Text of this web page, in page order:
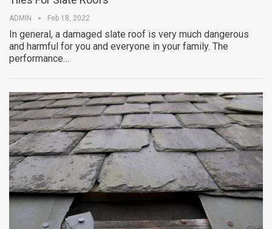
ADMIN Feb 18, 2022
In general, a damaged slate roof is very much dangerous
and harmful for you and everyone in your family. The
performance…